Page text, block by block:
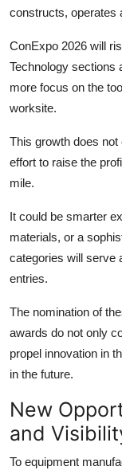
constructs, operates
ConExpo 2026 will
Technology sections
more focus on the
worksite.
This growth does
effort to raise the
mile.
It could be smarter
materials, or a
categories will serve
entries.
The nomination of
awards do not only
propel innovation in
in the future.
New
and
To equipment